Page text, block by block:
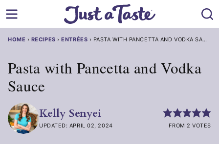
to
HOME › RECIPES ›ENTRÉES › PASTA WITH PANCETTA AND VODKA SAUCE
Pasta with Pancetta and Vodka
Sauce
Kelly Senyei
UPDATED: APRIL 02, 2024 FROM 2 VOTES